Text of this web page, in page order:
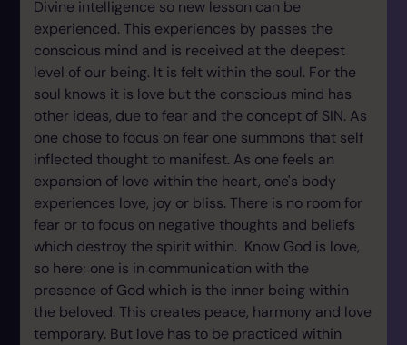
Divine intelligence so new lesson can be
experienced. This experiences by passes the
conscious mind and is received at the deepest
level of our being. It is felt within the soul. For the
soul knows it is love but the conscious mind has
other ideas, due to fear and the concept of SIN. As
one chose to focus on fear one summons that self
inflected thought to manifest. As one feels an
expansion of love within the heart, one's body
experiences love, joy or bliss. There is no room for
fear or to focus on negative thoughts and beliefs
which destroy the spirit within. Know God is love,
so here; one is in communication with the
presence of God which is the inner being within
the beloved. This creates peace, harmony and love
temporary. But love has to be practiced within